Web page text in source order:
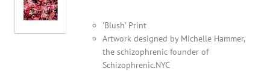
'Blush' Print
Artwork designed by Michelle Hammer,
the schizophrenic founder of
Schizophrenic.NYC